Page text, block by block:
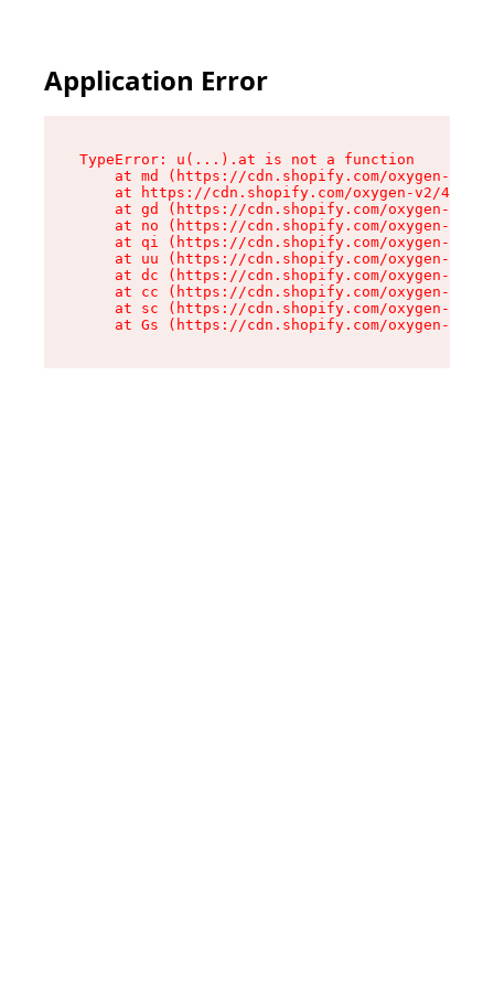
Application Error
TypeError: u(...).at is not a function
at md (https://cdn.shopify.com/oxygen-v2/
at https://cdn.shopify.com/oxygen-v2/
at gd (https://cdn.shopify.com/oxygen-v2/
at no (https://cdn.shopify.com/oxygen-v2/
at qi (https://cdn.shopify.com/oxygen-v2/
at uu (https://cdn.shopify.com/oxygen-v2/
at dc (https://cdn.shopify.com/oxygen-v2/
at cc (https://cdn.shopify.com/oxygen-v2/
at sc (https://cdn.shopify.com/oxygen-v2/
at Gs (https://cdn.shopify.com/oxygen-v2/